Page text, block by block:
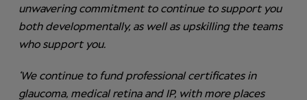
unwavering commitment to continue to support you
both developmentally, as well as upskilling the teams
who support you.
‘We continue to fund professional certificates in
glaucoma, medical retina and IP, with more places